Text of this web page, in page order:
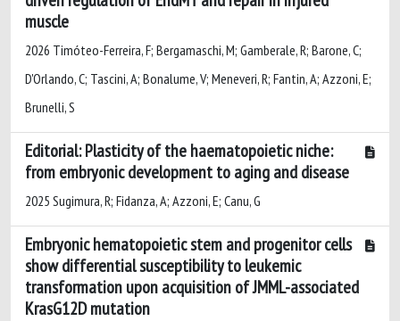
muscle
2026 Timóteo-Ferreira, F; Bergamaschi, M; Gamberale, R; Barone, C;
D'Orlando, C; Tascini, A; Bonalume, V; Meneveri, R; Fantin, A; Azzoni, E;
Brunelli, S
Editorial: Plasticity of the haematopoietic niche:
from embryonic development to aging and disease
2025 Sugimura, R; Fidanza, A; Azzoni, E; Canu, G
Embryonic hematopoietic stem and progenitor cells
show differential susceptibility to leukemic
transformation upon acquisition of JMML-associated
KrasG12D mutation